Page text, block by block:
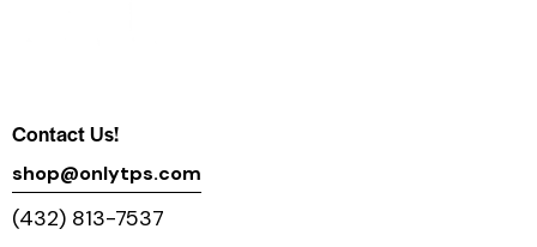
Contact Us!
shop@onlytps.com
(432) 813-7537